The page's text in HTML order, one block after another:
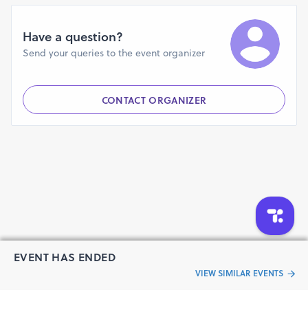
EVENT HAS ENDED
VIEW SIMILAR EVENTS
Have a question?
Send your queries to the event organizer
CONTACT ORGANIZER